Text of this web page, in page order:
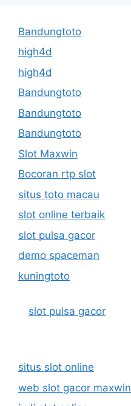
Bandungtoto
high4d
high4d
Bandungtoto
Bandungtoto
Bandungtoto
Slot Maxwin
Bocoran rtp slot
situs toto macau
slot online terbaik
slot pulsa gacor
demo spaceman
kuningtoto
slot pulsa gacor
situs slot online
web slot gacor maxwin